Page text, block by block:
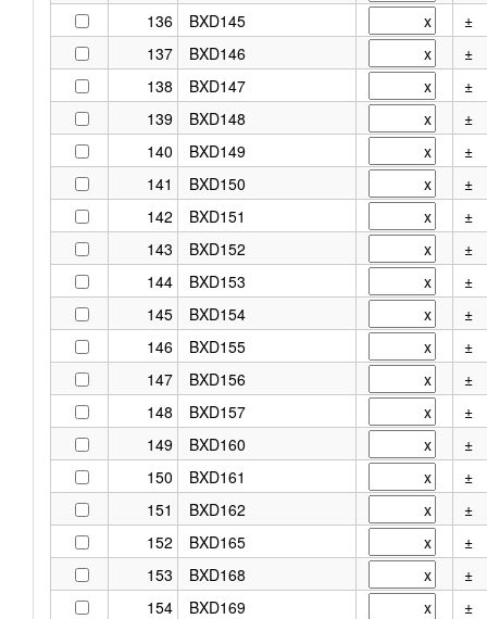
136
BXD145
±
137
BXD146
±
138
BXD147
±
139
BXD148
±
140
BXD149
±
141
BXD150
±
142
BXD151
±
143
BXD152
±
144
BXD153
±
145
BXD154
±
146
BXD155
±
147
BXD156
±
148
BXD157
±
149
BXD160
±
150
BXD161
±
151
BXD162
±
152
BXD165
±
153
BXD168
±
154
BXD169
±